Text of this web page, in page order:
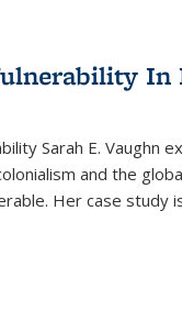
Sarah E. Vaughn
and the
Her case study